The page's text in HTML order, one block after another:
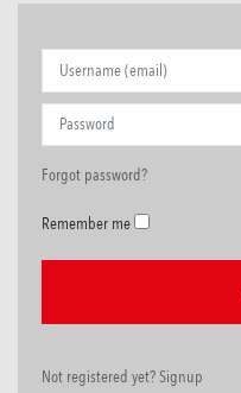
Forgot password?
Remember me
Not registered yet? Signup